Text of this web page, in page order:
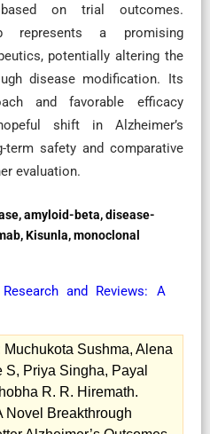
based on trial outcomes.
represents a promising
potentially altering the
disease modification. Its
and favorable efficacy
shift in Alzheimer’s
term safety and comparative
evaluation.
amyloid-beta, disease-
Kisunla, monoclonal
Research and Reviews: A
Muchukota Sushma, Alena
Priya Singha, Payal
R. R. Hiremath.
Novel Breakthrough